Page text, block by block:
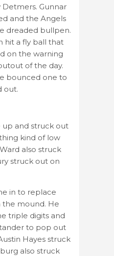
Gunnar
and the Angels
dreaded bullpen.
hit a fly ball that
on the warning
of the day.
bounced one to
out.
up and struck out
kind of low
also struck
struck out on
in to replace
the mound. He
triple digits and
to pop out
Hayes struck
also struck